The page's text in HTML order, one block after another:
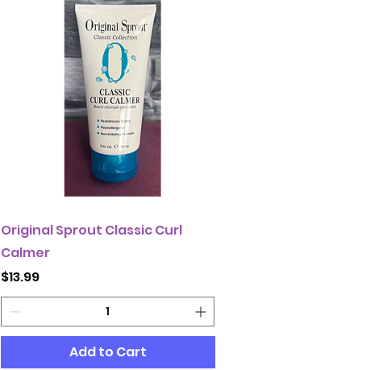
Original Sprout Classic Curl
Calmer
Price
$13.99
Add to Cart